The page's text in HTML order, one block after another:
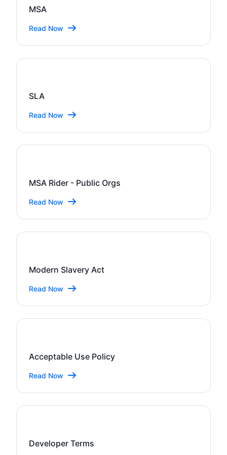
MSA
Read Now
SLA
Read Now
MSA Rider - Public Orgs
Read Now
Modern Slavery Act
Read Now
Acceptable Use Policy
Read Now
Developer Terms